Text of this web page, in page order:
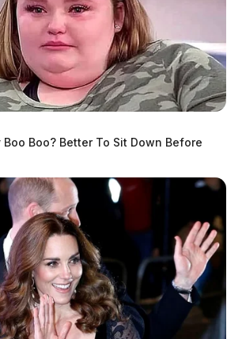
Boo Boo? Better To Sit Down Before